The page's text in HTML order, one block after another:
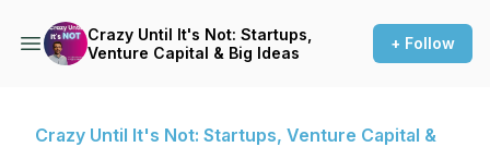
Crazy Until It's Not: Startups,
Venture Capital & Big Ideas
+ Follow
Crazy Until It's Not: Startups, Venture Capital &